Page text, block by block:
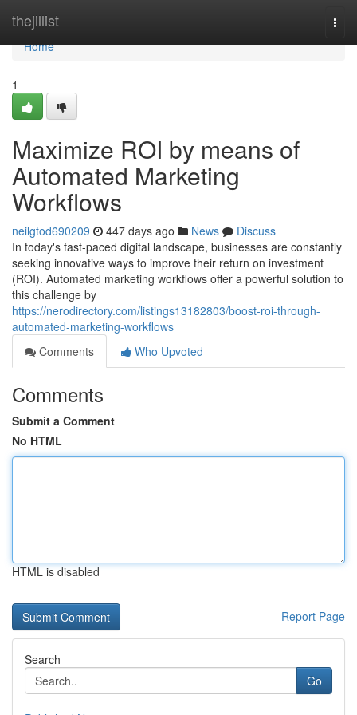
thejillist
Home
Home
1
Maximize ROI by means of
Automated Marketing
Workflows
neilgtod690209 447 days ago News
Discuss
In today's fast-paced digital landscape, businesses are constantly
seeking innovative ways to improve their return on investment
(ROI). Automated marketing workflows offer a powerful solution to
this challenge by
https://nerodirectory.com/listings13182803/boost-roi-through-
automated-marketing-workflows
Comments
Who Upvoted
Comments
Submit a Comment
No HTML
HTML is disabled
Report Page
Search
Go